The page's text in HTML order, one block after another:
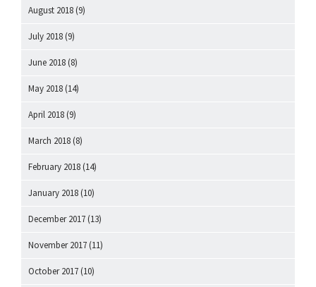
August 2018 (9)
July 2018 (9)
June 2018 (8)
May 2018 (14)
April 2018 (9)
March 2018 (8)
February 2018 (14)
January 2018 (10)
December 2017 (13)
November 2017 (11)
October 2017 (10)